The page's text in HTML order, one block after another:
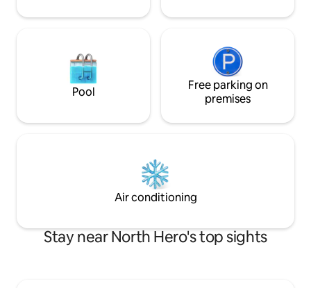
Pool
Free parking on
premises
Air conditioning
Stay near North Hero's top sights